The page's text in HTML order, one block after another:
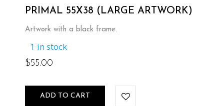
PRIMAL 55X38 (LARGE ARTWORK)
Artwork with a black frame.
1 in stock
$55.00
ADD TO CART